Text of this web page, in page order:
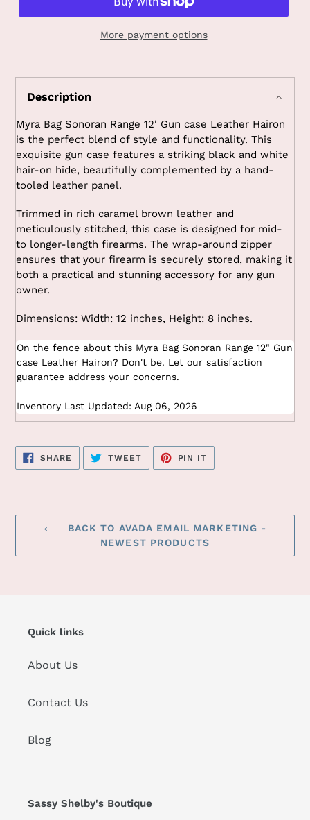
More payment options
product
cart
Description
Myra Bag Sonoran Range 12' Gun case Leather Hairon
is the perfect blend of style and functionality. This
exquisite gun case features a striking black and white
hair-on hide, beautifully complemented by a hand-
tooled leather panel.
Trimmed in rich caramel brown leather and
meticulously stitched, this case is designed for mid-
to longer-length firearms. The wrap-around zipper
ensures that your firearm is securely stored, making it
both a practical and stunning accessory for any gun
owner.
Dimensions: Width: 12 inches, Height: 8 inches.
On the fence about this Myra Bag Sonoran Range 12" Gun
case Leather Hairon? Don't be. Let our satisfaction
guarantee address your concerns.
Inventory Last Updated: Aug 06, 2026
SHARE SHARE
FACEBOOK
TWEETTWEET
TWITTER
PIN IT
PINTEREST
BACK TO AVADA EMAIL MARKETING -
NEWEST PRODUCTS
Quick links
About Us
Contact Us
Blog
Sassy Shelby's Boutique